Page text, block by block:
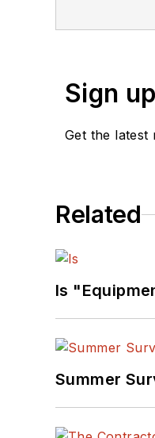
Sign
Get the latest
Related
Is
Summer